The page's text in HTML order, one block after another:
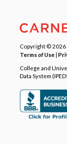
Copyright © 2026
Terms of Use|
College and
Data System